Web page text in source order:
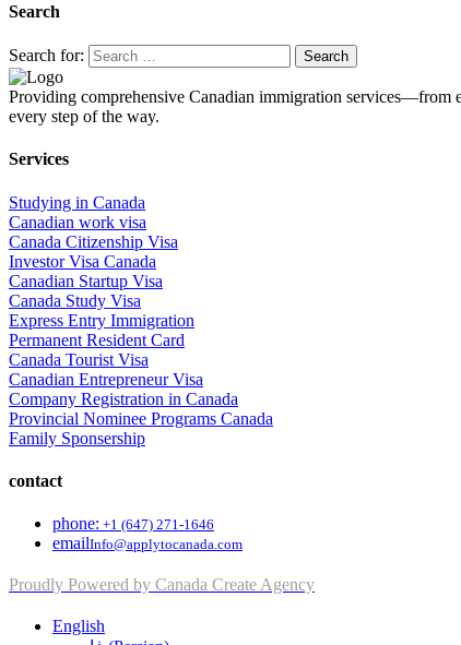
Search
Search for:
Providing comprehensive Canadian immigration services—from
every step of the way.
Services
Studying in Canada
Canadian work visa
Canada Citizenship Visa
Investor Visa Canada
Canadian Startup Visa
Canada Study Visa
Express Entry Immigration
Permanent Resident Card
Canada Tourist Visa
Canadian Entrepreneur Visa
Company Registration in Canada
Provincial Nominee Programs Canada
Family Sponsership
contact
phone: +1 (647) 271-1646
emailInfo@applytocanada.com
Proudly Powered by Canada Create Agency
English